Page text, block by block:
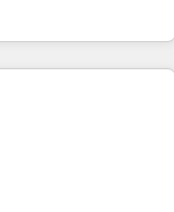
of HubSpot expertise
Elite Partners with
2023 🌟5
us?
HubSpot CRM.